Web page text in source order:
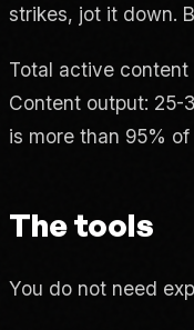
strikes, jot it down.
Total active
Content output: 25-
is more than 95%
The tools
You do not need